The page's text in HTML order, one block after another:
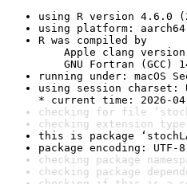
using R version 4.6.0
using platform:
R was compiled by
Apple clang version
GNU Fortran (GCC)
running under: macOS
using session charset:
* current time: 2026-04-
checking for file
checking extension
this is package
package encoding: UTF-8
checking package
checking package